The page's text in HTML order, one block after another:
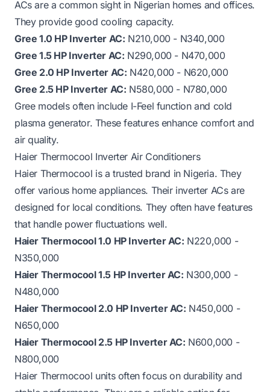
ACs are a common sight in Nigerian homes and offices.
They provide good cooling capacity.
Gree 1.0 HP Inverter AC: N210,000 - N340,000
Gree 1.5 HP Inverter AC: N290,000 - N470,000
Gree 2.0 HP Inverter AC: N420,000 - N620,000
Gree 2.5 HP Inverter AC: N580,000 - N780,000
Gree models often include I-Feel function and cold
plasma generator. These features enhance comfort and
air quality.
Haier Thermocool Inverter Air Conditioners
Haier Thermocool is a trusted brand in Nigeria. They
offer various home appliances. Their inverter ACs are
designed for local conditions. They often have features
that handle power fluctuations well.
Haier Thermocool 1.0 HP Inverter AC: N220,000 -
N350,000
Haier Thermocool 1.5 HP Inverter AC: N300,000 -
N480,000
Haier Thermocool 2.0 HP Inverter AC: N450,000 -
N650,000
Haier Thermocool 2.5 HP Inverter AC: N600,000 -
N800,000
Haier Thermocool units often focus on durability and